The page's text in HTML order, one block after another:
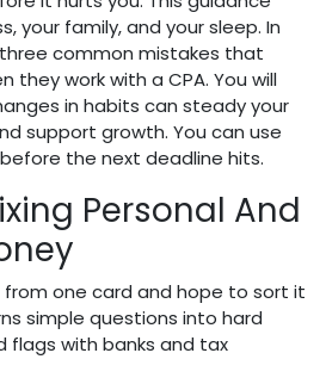
your family, and your sleep. In
common mistakes that
they work with a CPA. You will
in habits can steady your
support growth. You can use
the next deadline hits.
Personal And
from one card and hope to sort it
simple questions into hard
flags with banks and tax